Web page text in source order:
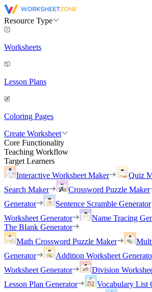
Resource Type
Worksheets
Lesson Plans
Coloring Pages
Create Worksheet
Core Functionality
Teaching Workflow
Target Learners
Interactive Worksheet Maker
Quiz
Search Maker
Crossword Puzzle Maker
Generator
Sentence Scramble Generator
Worksheet Generator
Name Tracing
The Blank Generator
Math Crossword Puzzle Maker
Generator
Addition Worksheet
Worksheet Generator
Division
Lesson Plan Generator
Vocabulary List